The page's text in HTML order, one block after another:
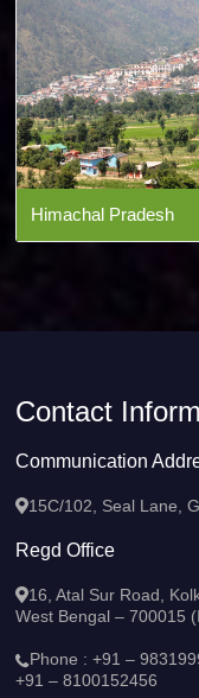
Himachal Pradesh
Contact
Communication
15C/102, Seal Lane,
Regd Office
16, Atal Sur Road,
West Bengal – 700015
Phone :+91 –
+91 – 8100152456